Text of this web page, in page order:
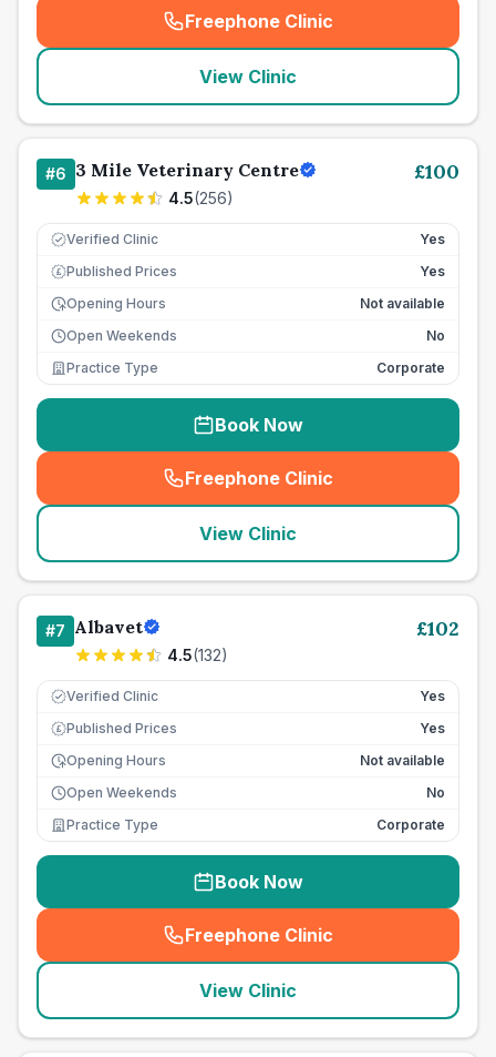
Freephone Clinic
(seo_lab_card_freephone
View Clinic
#6 3 Mile Veterinary Centre
4.5(256)
£100
Verified Clinic Yes
£ Published Prices
Yes
Opening Hours
Not available
Open Weekends
No
Practice Type
Corporate
Book Now
Freephone Clinic
(seo_lab_card_freephone
View Clinic
#7 Albavet
4.5(132)
£102
Verified Clinic Yes
£ Published Prices
Yes
Opening Hours
Not available
Open Weekends
No
Practice Type
Corporate
Book Now
Freephone Clinic
(seo_lab_card_freephone
View Clinic